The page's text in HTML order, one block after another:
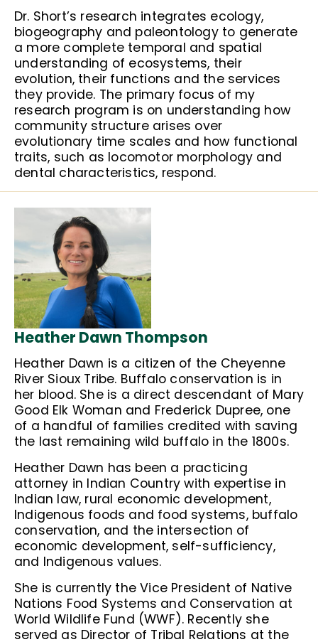
Dr. Short’s research integrates ecology,
biogeography and paleontology to generate
a more complete temporal and spatial
understanding of ecosystems, their
evolution, their functions and the services
they provide. The primary focus of my
research program is on understanding how
community structure arises over
evolutionary time scales and how functional
traits, such as locomotor morphology and
dental characteristics, respond.
Heather Dawn Thompson
Heather Dawn is a citizen of the Cheyenne
River Sioux Tribe. Buffalo conservation is in
her blood. She is a direct descendant of Mary
Good Elk Woman and Frederick Dupree, one
of a handful of families credited with saving
the last remaining wild buffalo in the 1800s.
Heather Dawn has been a practicing
attorney in Indian Country with expertise in
Indian law, rural economic development,
Indigenous foods and food systems, buffalo
conservation, and the intersection of
economic development, self-sufficiency,
and Indigenous values.
She is currently the Vice President of Native
Nations Food Systems and Conservation at
World Wildlife Fund (WWF). Recently she
served as Director of Tribal Relations at the